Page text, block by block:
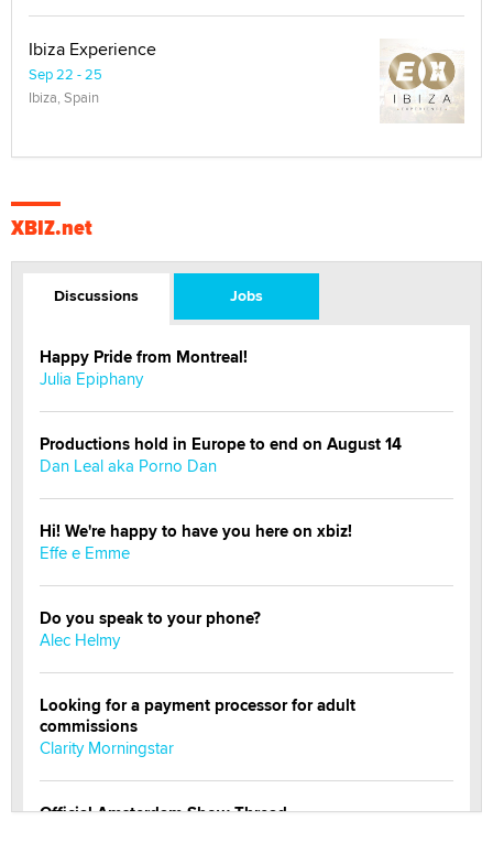
Ibiza Experience
Sep 22 - 25
Ibiza, Spain
XBIZ.net
Discussions Jobs
Happy Pride from Montreal!
Julia Epiphany
Productions hold in Europe to end on August 14
Dan Leal aka Porno Dan
Hi! We're happy to have you here on xbiz!
Effe e Emme
Do you speak to your phone?
Alec Helmy
Looking for a payment processor for adult
commissions
Clarity Morningstar
Official Amsterdam Show Thread